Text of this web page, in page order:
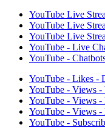
YouTube Live
YouTube Live
YouTube Live
YouTube - Live
YouTube -
YouTube - Likes -
YouTube - Views -
YouTube - Views -
YouTube - Views -
YouTube -